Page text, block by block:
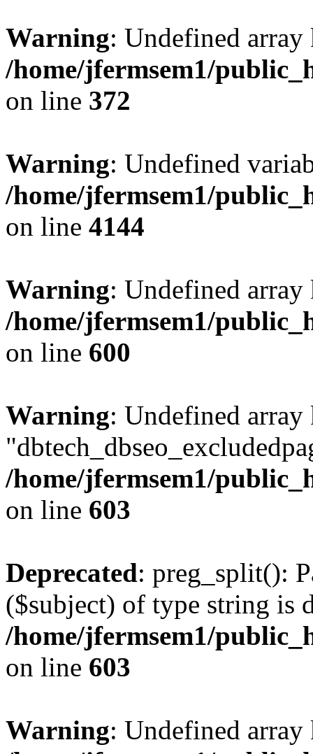
Warning: Undefined
/home/jfermsem1/
on line 372
Warning: Undefined
/home/jfermsem1/
on line 4144
Warning: Undefined
/home/jfermsem1/
on line 600
Warning: Undefined array
/home/jfermsem1/
on line 603
Deprecated: preg_split():
($subject) of type string is
/home/jfermsem1/
on line 603
Warning: Undefined